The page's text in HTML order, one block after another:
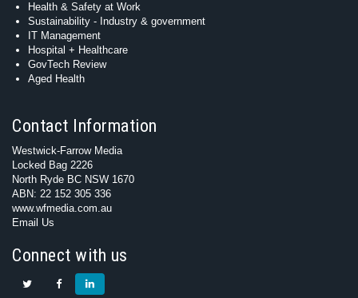
Health & Safety at Work
Sustainability - Industry & government
IT Management
Hospital + Healthcare
GovTech Review
Aged Health
Contact Information
Westwick-Farrow Media
Locked Bag 2226
North Ryde BC NSW 1670
ABN: 22 152 305 336
www.wfmedia.com.au
Email Us
Connect with us